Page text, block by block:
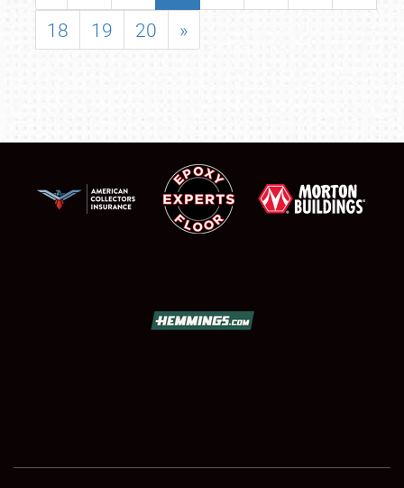
SHOWFIELD
18
19 20 »